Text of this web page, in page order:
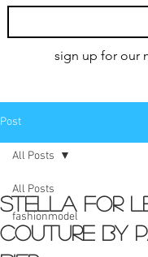
Models
sign up for our
Post
All Posts
fashionmodel
All Posts
STELLA FOR
COUTURE by